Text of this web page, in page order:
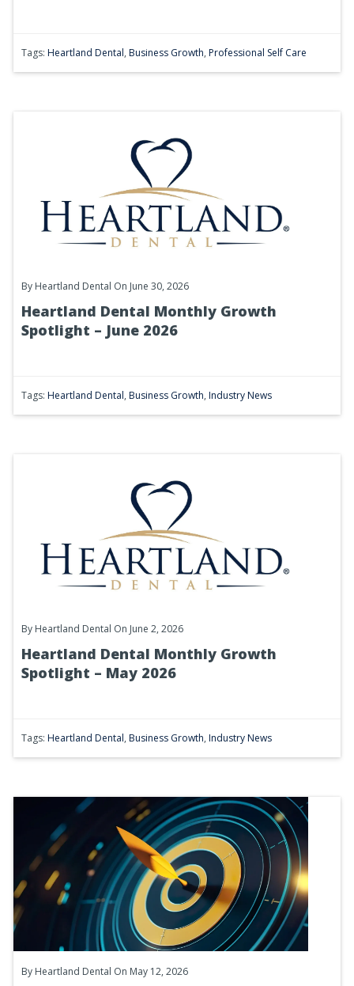
Tags: Heartland Dental, Business Growth, Professional Self Care
By Heartland Dental On June 30, 2026
Heartland Dental Monthly Growth
Spotlight – June 2026
Tags: Heartland Dental, Business Growth, Industry News
By Heartland Dental On June 2, 2026
Heartland Dental Monthly Growth
Spotlight – May 2026
Tags: Heartland Dental, Business Growth, Industry News
By Heartland Dental On May 12, 2026